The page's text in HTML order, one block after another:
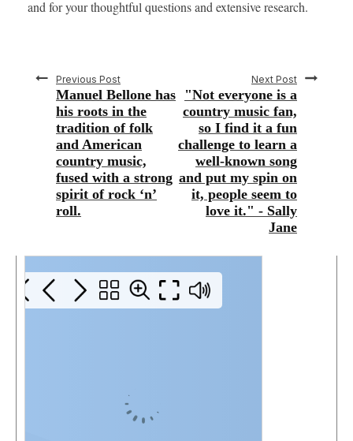
and for your thoughtful questions and extensive research.
Previous Post
Manuel Bellone has
his roots in the
tradition of folk
and American
country music,
fused with a strong
spirit of rock ‘n’
roll.
Next Post
"Not everyone is a
country music fan,
so I find it a fun
challenge to learn a
well-known song
and put my spin on
it, people seem to
love it." - Sally
Jane